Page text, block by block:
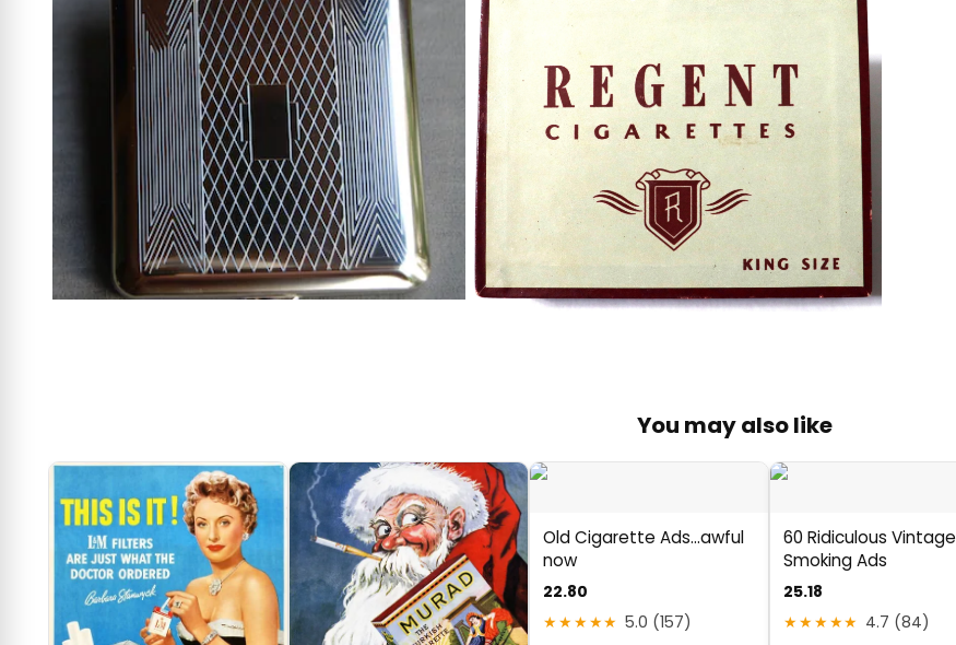
You may also like
Old Cigarette Ads...awful
now
22.80
★★★★★ 5.0 (157)
60 Ridiculous Vintage
Smoking Ads
25.18
★★★★★ 4.7 (84)